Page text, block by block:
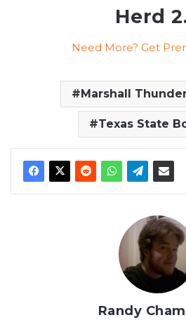
Herd
Need More? Get
Marshall
Texas State
Randy